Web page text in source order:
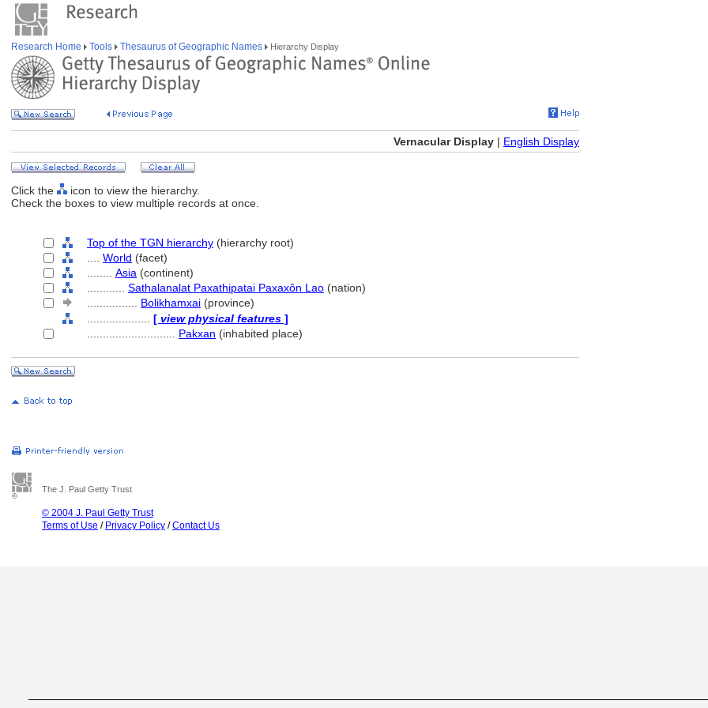
Research Home Tools Thesaurus of Geographic Names Hierarchy Display
Vernacular Display | English Display
Click the
icon to view the hierarchy.
Check the boxes to view multiple records at once.
Top of the TGN hierarchy (hierarchy root)
World (facet)
Asia (continent)
Sathalanalat Paxathipatai Paxaxôn Lao (nation)
Bolikhamxai (province)
[ view physical features ]
Pakxan (inhabited place)
The J. Paul Getty Trust
© 2004 J. Paul Getty Trust
Terms of Use / Privacy Policy /Contact Us